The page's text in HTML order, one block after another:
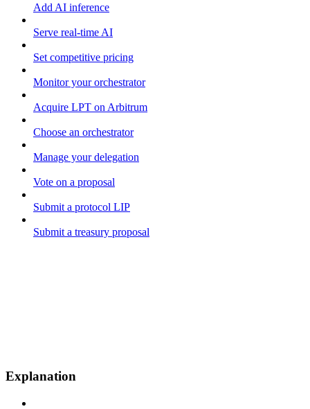
Add AI inference
Serve real-time AI
Set competitive pricing
Monitor your orchestrator
Acquire LPT on Arbitrum
Choose an orchestrator
Manage your delegation
Vote on a proposal
Submit a protocol LIP
Submit a treasury proposal
Explanation